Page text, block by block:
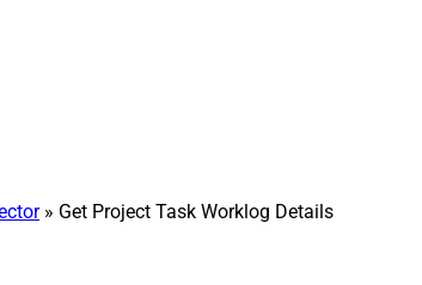
» Get Project Task Worklog Details